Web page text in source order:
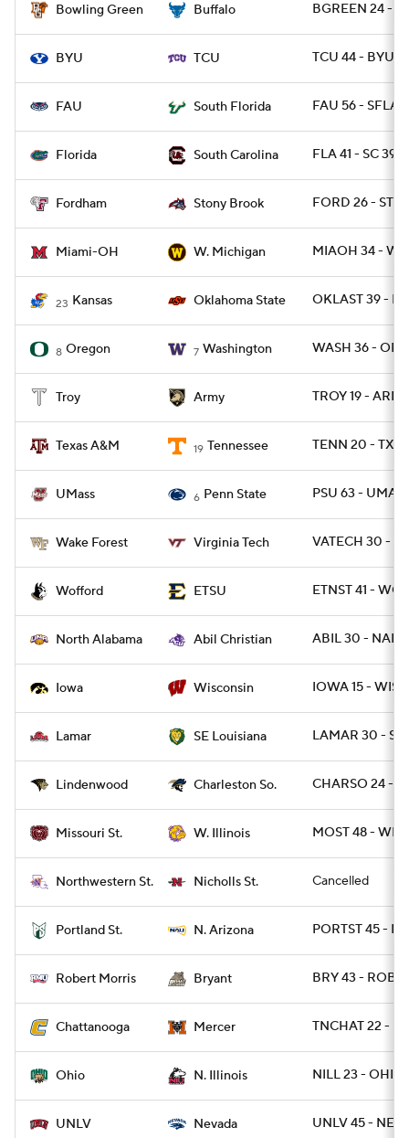
Bowling Green Buffalo BGREEN 24 -
BYU TCU TCU 44 - BYU 11
FAU South Florida FAU 56 - SFLA
Florida South Carolina FLA 41 - SC 39
Fordham Stony Brook FORD 26 -
Miami-OH W. Michigan MIAOH 34 -
23 Kansas Oklahoma State OKLAST 39 -
8 Oregon 7 Washington WASH 36 -
Troy Army TROY 19 -
Texas A&M 19 Tennessee TENN 20 -
UMass 6 Penn State PSU 63 -
Wake Forest Virginia Tech VATECH 30 -
Wofford ETSU ETNST 41 -
North Alabama Abil Christian ABIL 30 - NAL
Iowa Wisconsin IOWA 15 -
Lamar SE Louisiana LAMAR 30 -
Lindenwood Charleston So. CHARSO 24 -
Missouri St. W. Illinois MOST 48 - WIL
Northwestern St. Nicholls St. Cancelled
Portland St. N. Arizona PORTST 45 -
Robert Morris Bryant BRY 43 - ROB
Chattanooga Mercer TNCHAT 22 -
Ohio N. Illinois NILL 23 - OHIO
UNLV Nevada UNLV 45 -